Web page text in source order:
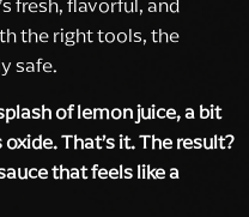
the right tools, the
safe.
of lemon juice, a bit
That’s it. The result?
that feels like a